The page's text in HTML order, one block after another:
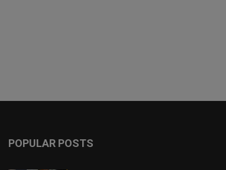
POPULAR POSTS